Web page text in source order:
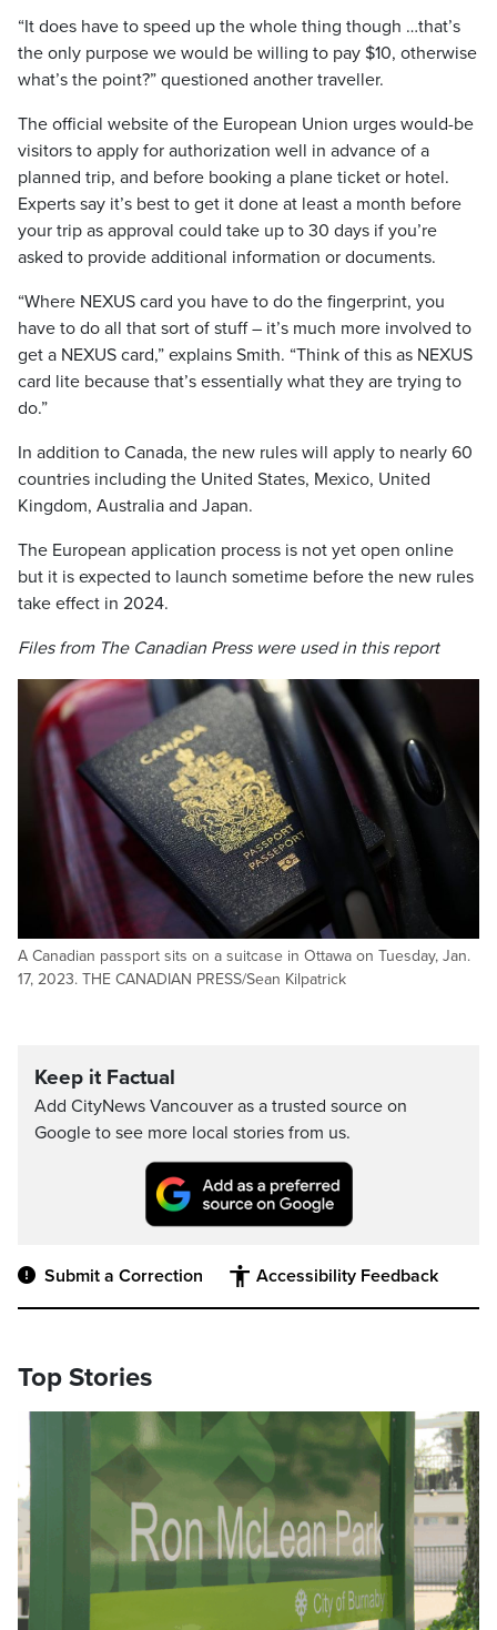
“It does have to speed up the whole thing though …that’s
the only purpose we would be willing to pay $10, otherwise
what’s the point?” questioned another traveller.
The official website of the European Union urges would-be
visitors to apply for authorization well in advance of a
planned trip, and before booking a plane ticket or hotel.
Experts say it’s best to get it done at least a month before
your trip as approval could take up to 30 days if you’re
asked to provide additional information or documents.
“Where NEXUS card you have to do the fingerprint, you
have to do all that sort of stuff – it’s much more involved to
get a NEXUS card,” explains Smith. “Think of this as NEXUS
card lite because that’s essentially what they are trying to
do.”
In addition to Canada, the new rules will apply to nearly 60
countries including the United States, Mexico, United
Kingdom, Australia and Japan.
The European application process is not yet open online
but it is expected to launch sometime before the new rules
take effect in 2024.
Files from The Canadian Press were used in this report
A Canadian passport sits on a suitcase in Ottawa on Tuesday, Jan.
17, 2023. THE CANADIAN PRESS/Sean Kilpatrick
Keep it Factual
Add CityNews Vancouver as a trusted source on
Google to see more local stories from us.
Submit a Correction Accessibility Feedback
Top Stories